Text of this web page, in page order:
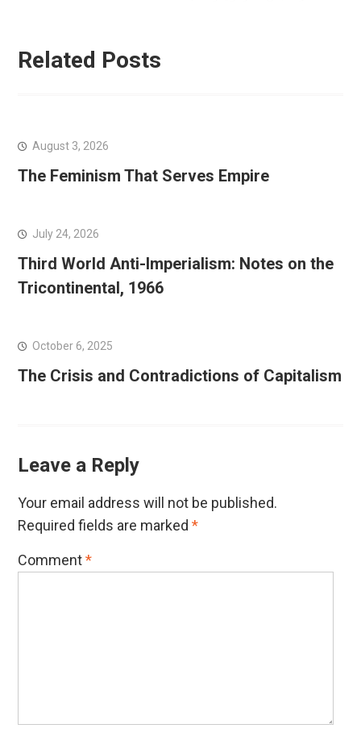
Related Posts
August 3, 2026
The Feminism That Serves Empire
July 24, 2026
Third World Anti-Imperialism: Notes on the
Tricontinental, 1966
October 6, 2025
The Crisis and Contradictions of Capitalism
Leave a Reply
Your email address will not be published.
Required fields are marked *
Comment*